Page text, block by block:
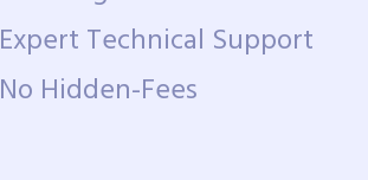
Expert Technical Support
No Hidden-Fees